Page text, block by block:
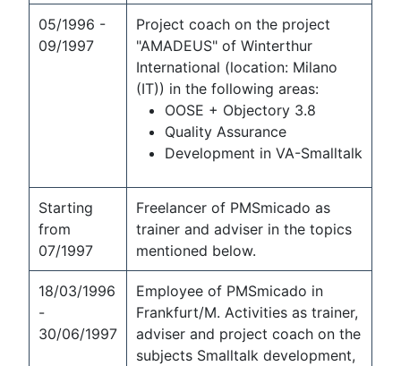
05/1996 -
09/1997
Project coach on the project
"AMADEUS" of Winterthur
International (location: Milano
(IT)) in the following areas:
OOSE + Objectory 3.8
Quality Assurance
Development in VA-Smalltalk
Starting
from
07/1997
Freelancer of PMSmicado as
trainer and adviser in the topics
mentioned below.
18/03/1996
-
30/06/1997
Employee of PMSmicado in
Frankfurt/M. Activities as trainer,
adviser and project coach on the
subjects Smalltalk development,